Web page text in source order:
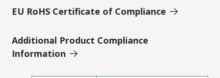
EU RoHS Certificate of Compliance
Additional Product Compliance
Information